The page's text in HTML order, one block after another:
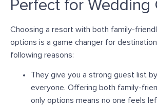
Perfect for Wedding
Choosing a resort with both family-
options is a game changer for
following reasons:
They give you a strong guest list
everyone. Offering both family-
only options means no one feels